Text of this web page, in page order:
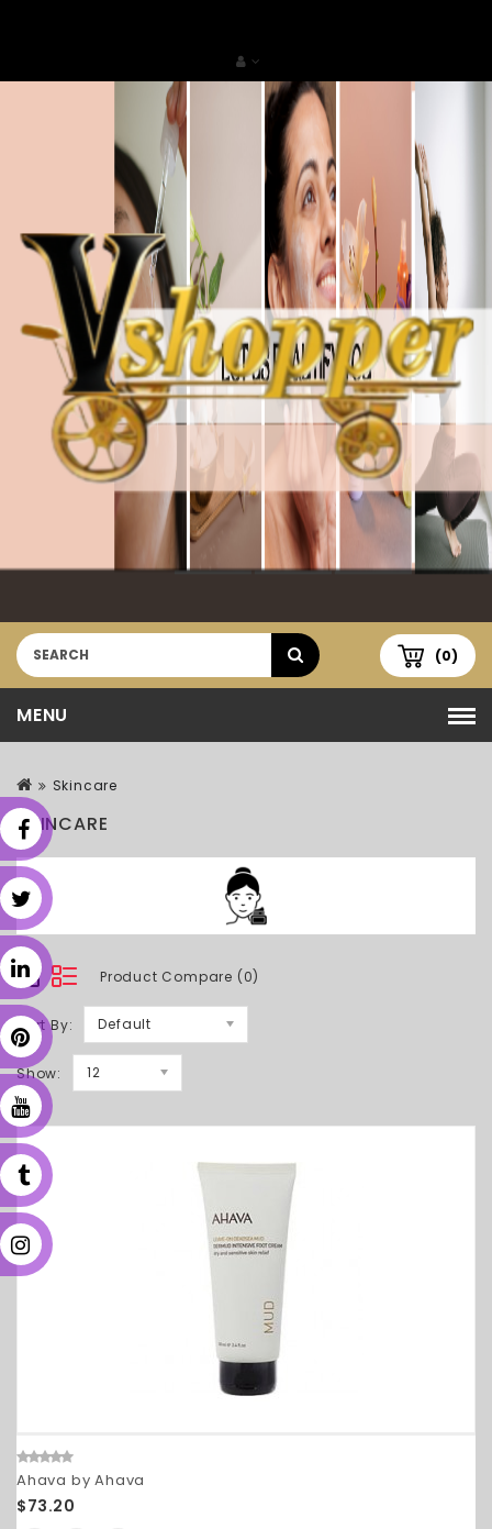
(0)
MENU
Skincare
SKINCARE
Product Compare (0)
Sort By: Default
Show: 12
Ahava by Ahava
$73.20